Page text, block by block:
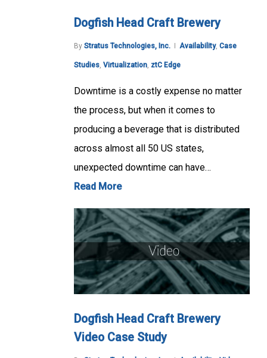
Dogfish Head Craft Brewery
By Stratus Technologies, Inc. Availability, Case
Studies, Virtualization, ztC Edge
Downtime is a costly expense no matter
the process, but when it comes to
producing a beverage that is distributed
across almost all 50 US states,
unexpected downtime can have…
Read More
Dogfish Head Craft Brewery
Video Case Study